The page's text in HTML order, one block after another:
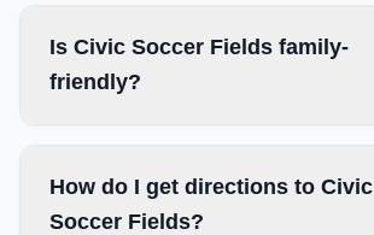
Is Civic Soccer Fields family-
friendly?
How do I get directions to Civic
Soccer Fields?